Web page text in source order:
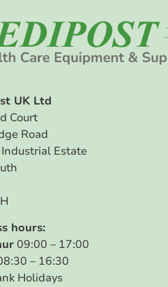
UK Ltd
Court
Road
Estate
hours:
09:00 – 17:00
– 16:30
Holidays